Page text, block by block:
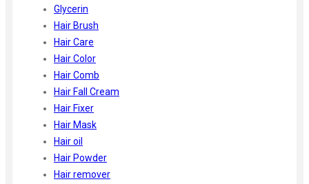
Glycerin
Hair Brush
Hair Care
Hair Color
Hair Comb
Hair Fall Cream
Hair Fixer
Hair Mask
Hair oil
Hair Powder
Hair remover